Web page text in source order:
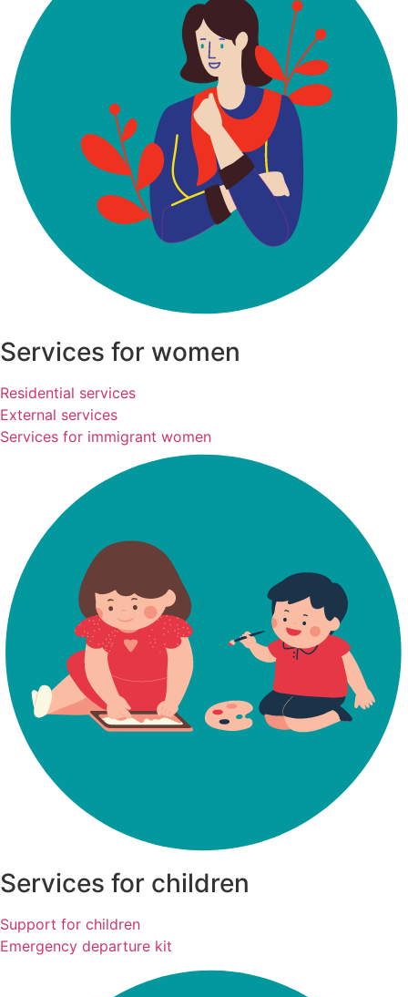
Services for women
Residential services
External services
Services for immigrant women
Services for children
Support for children
Emergency departure kit